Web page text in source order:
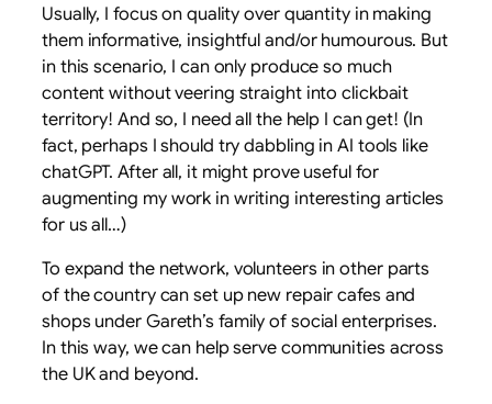
Usually, I focus on quality over quantity in making
them informative, insightful and/or humourous. But
in this scenario, I can only produce so much
content without veering straight into clickbait
territory! And so, I need all the help I can get! (In
fact, perhaps I should try dabbling in AI tools like
chatGPT. After all, it might prove useful for
augmenting my work in writing interesting articles
for us all…)
To expand the network, volunteers in other parts
of the country can set up new repair cafes and
shops under Gareth’s family of social enterprises.
In this way, we can help serve communities across
the UK and beyond.